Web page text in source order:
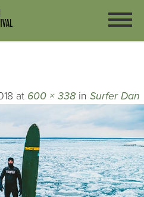
at 600 × 338 in Surfer Dan